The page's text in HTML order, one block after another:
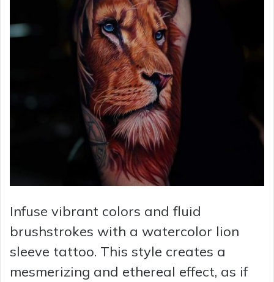
Infuse vibrant colors and fluid
brushstrokes with a watercolor lion
sleeve tattoo. This style creates a
mesmerizing and ethereal effect, as if